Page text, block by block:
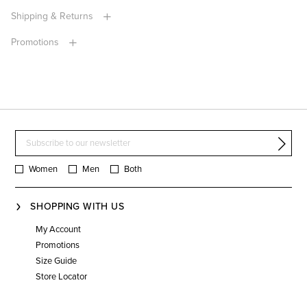
Shipping & Returns
Promotions
Women Men Both
SHOPPING WITH US
My Account
Promotions
Size Guide
Store Locator